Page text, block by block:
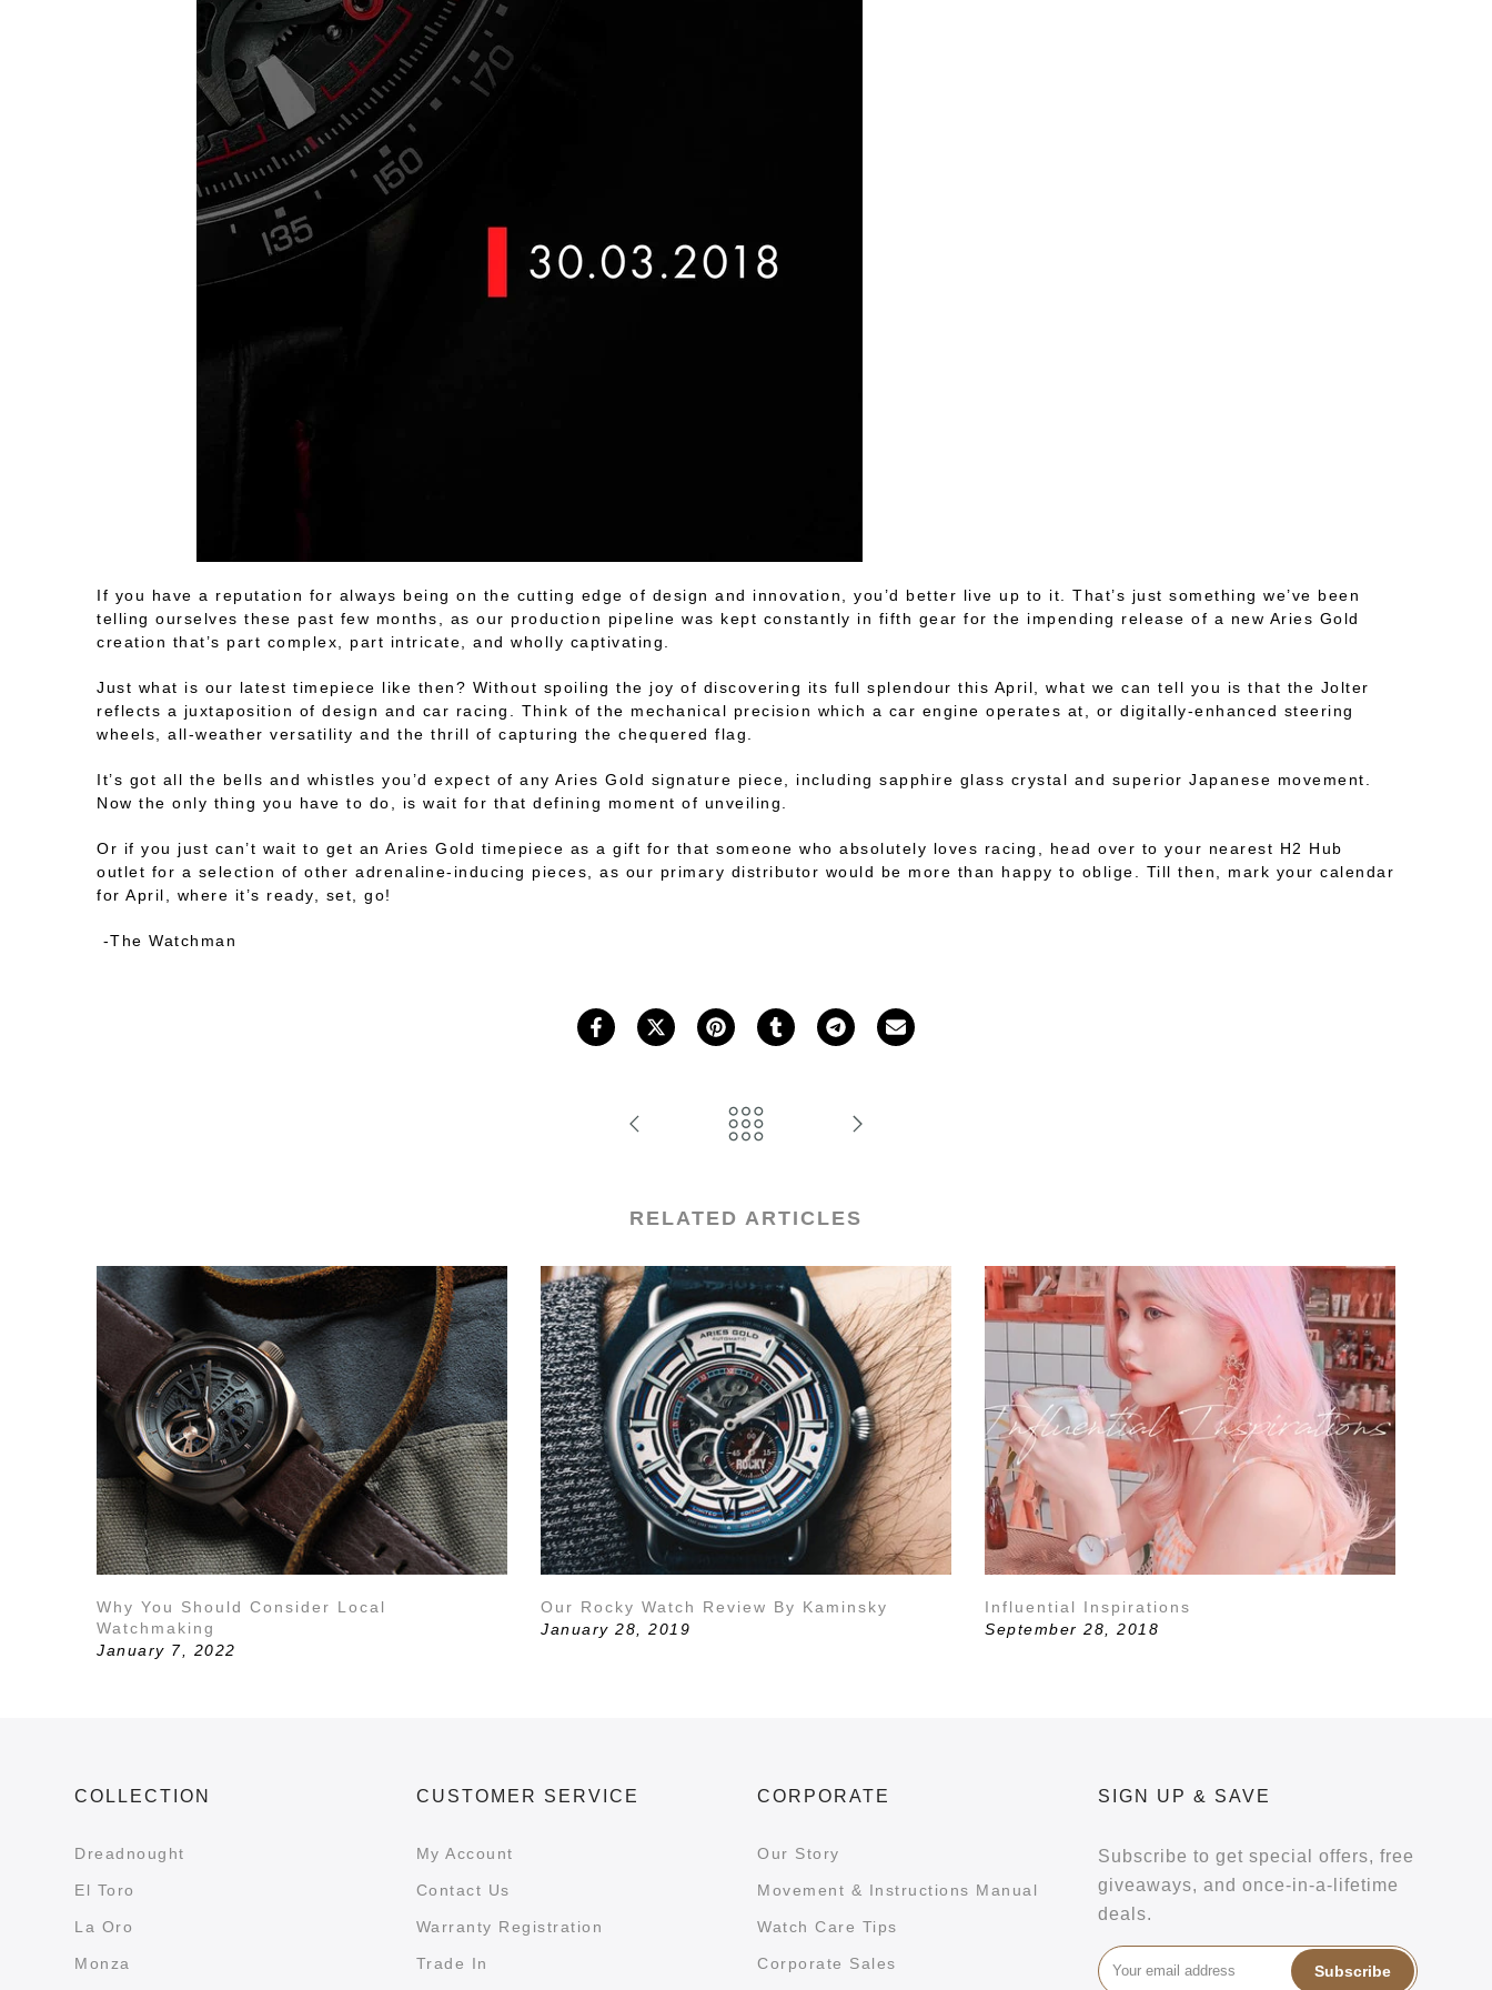
If you have a reputation for always being on the cutting edge of design and innovation, you’d better live up to it. That’s just something we’ve been
telling ourselves these past few months, as our production pipeline was kept constantly in fifth gear for the impending release of a new Aries Gold
creation that’s part complex, part intricate, and wholly captivating.
Just what is our latest timepiece like then? Without spoiling the joy of discovering its full splendour this April, what we can tell you is that the Jolter
reflects a juxtaposition of design and car racing. Think of the mechanical precision which a car engine operates at, or digitally-enhanced steering
wheels, all-weather versatility and the thrill of capturing the chequered flag.
It’s got all the bells and whistles you’d expect of any Aries Gold signature piece, including sapphire glass crystal and superior Japanese movement.
Now the only thing you have to do, is wait for that defining moment of unveiling.
Or if you just can’t wait to get an Aries Gold timepiece as a gift for that someone who absolutely loves racing, head over to your nearest H2 Hub
outlet for a selection of other adrenaline-inducing pieces, as our primary distributor would be more than happy to oblige. Till then, mark your calendar
for April, where it’s ready, set, go!
-The Watchman
RELATED ARTICLES
Why You Should Consider Local
Watchmaking
January 7, 2022
Our Rocky Watch Review By Kaminsky
January 28, 2019
Influential Inspirations
September 28, 2018
COLLECTION
Dreadnought
El Toro
La Oro
Monza
CUSTOMER SERVICE
My Account
Contact Us
Warranty Registration
Trade In
CORPORATE
Our Story
Movement & Instructions Manual
Watch Care Tips
Corporate Sales
SIGN UP & SAVE
Subscribe to get special offers, free
giveaways, and once-in-a-lifetime
deals.
Subscribe